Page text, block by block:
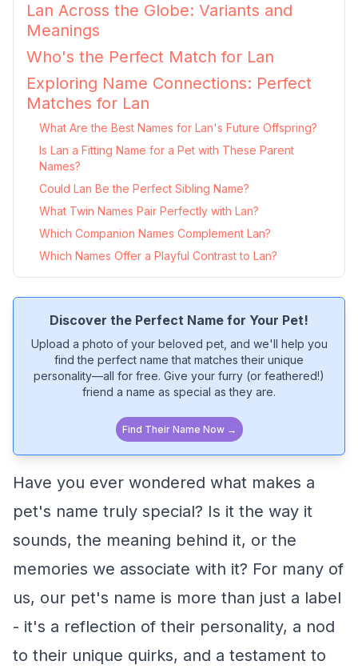
Lan Across the Globe: Variants and
Meanings
Who's the Perfect Match for Lan
Exploring Name Connections: Perfect
Matches for Lan
What Are the Best Names for Lan's Future Offspring?
Is Lan a Fitting Name for a Pet with These Parent
Names?
Could Lan Be the Perfect Sibling Name?
What Twin Names Pair Perfectly with Lan?
Which Companion Names Complement Lan?
Which Names Offer a Playful Contrast to Lan?
Discover the Perfect Name for Your Pet!
Upload a photo of your beloved pet, and we'll help you
find the perfect name that matches their unique
personality—all for free. Give your furry (or feathered!)
friend a name as special as they are.
Find Their Name Now →
Have you ever wondered what makes a
pet's name truly special? Is it the way it
sounds, the meaning behind it, or the
memories we associate with it? For many of
us, our pet's name is more than just a label
- it's a reflection of their personality, a nod
to their unique quirks, and a testament to